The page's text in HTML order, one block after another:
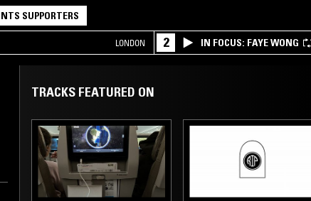
NTS SUPPORTERS
LONDON 2 IN FOCUS: FAYE WONG
TRACKS FEATURED ON